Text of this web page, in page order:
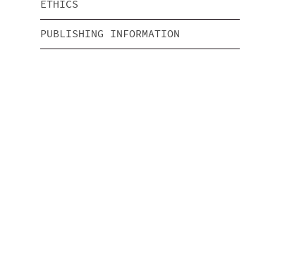
ETHICS
PUBLISHING INFORMATION